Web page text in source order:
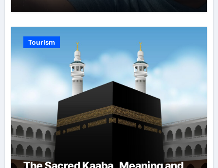
Tourism